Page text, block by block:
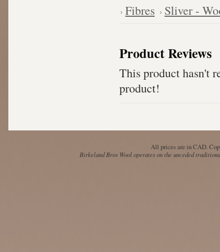
Fibres Sliver -
Product Reviews
This product hasn't
product!
All prices are inCAD.
Birkeland Bros Wool operates on the unceded